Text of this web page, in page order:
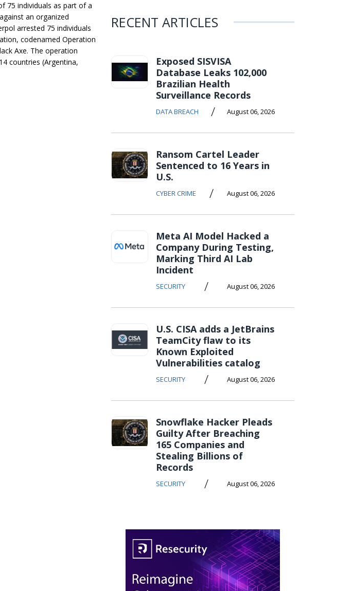
75 individuals as part of a
an organized
arrested 75 individuals
codenamed Operation
Axe. The operation
countries (Argentina,
RECENT ARTICLES
Exposed SISVISA
Database Leaks 102,000
Brazilian Health
Surveillance Records
DATA BREACH / August 06, 2026
Ransom Cartel Leader
Sentenced to 16 Years in
U.S.
CYBER CRIME / August 06, 2026
Meta AI Model Hacked a
Company During Testing,
Marking Third AI Lab
Incident
SECURITY / August 06, 2026
U.S. CISA adds a JetBrains
TeamCity flaw to its
Known Exploited
Vulnerabilities catalog
SECURITY / August 06, 2026
Snowflake Hacker Pleads
Guilty After Breaching
165 Companies and
Stealing Billions of
Records
SECURITY / August 06, 2026